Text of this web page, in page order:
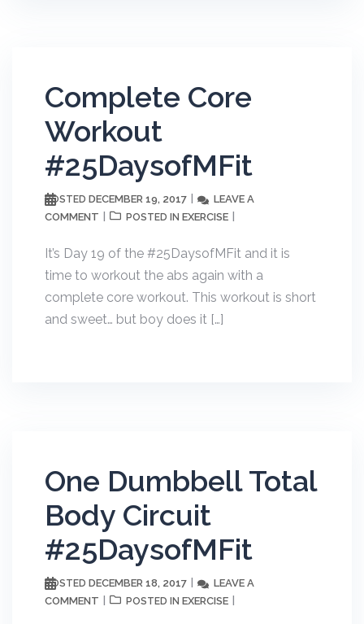
Complete Core
Workout
#25DaysofMFit
POSTED DECEMBER 19, 2017
LEAVE A
COMMENT
POSTED IN EXERCISE
It’s Day 19 of the #25DaysofMFit and it is
time to workout the abs again with a
complete core workout. This workout is short
and sweet… but boy does it […]
One Dumbbell Total
Body Circuit
#25DaysofMFit
POSTED DECEMBER 18, 2017
LEAVE A
COMMENT
POSTED IN EXERCISE